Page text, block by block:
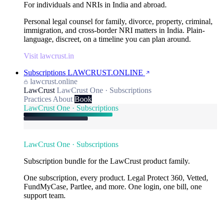
For individuals and NRIs in India and abroad.
Personal legal counsel for family, divorce, property, criminal,
immigration, and cross-border NRI matters in India. Plain-
language, discreet, on a timeline you can plan around.
Visit lawcrust.in
Subscriptions LAWCRUST.ONLINE
lawcrust.online
LawCrust LawCrust One · Subscriptions
Practices About Book
LawCrust One · Subscriptions
LawCrust One · Subscriptions
Subscription bundle for the LawCrust product family.
One subscription, every product. Legal Protect 360, Vetted,
FundMyCase, Partlee, and more. One login, one bill, one
support team.